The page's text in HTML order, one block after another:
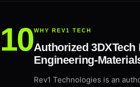
WHY REV1 TECH
Authorized 3DXTech
Engineering-
Rev1 Technologies is an